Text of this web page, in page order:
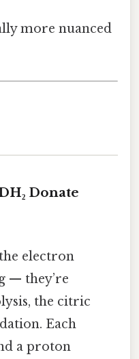
more nuanced
Donate
electron
— they’re
the citric
Each
a proton